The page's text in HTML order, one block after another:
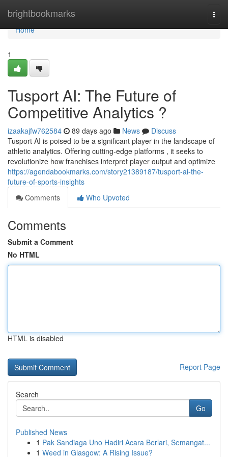
brightbookmarks
Home
Home
1
Tusport AI: The Future of
Competitive Analytics ?
izaakajfw762584 89 days ago News
Discuss
Tusport AI is poised to be a significant player in the landscape of
athletic analytics. Offering cutting-edge platforms , it seeks to
revolutionize how franchises interpret player output and optimize
https://agendabookmarks.com/story21389187/tusport-ai-the-
future-of-sports-insights
Comments
Who Upvoted
Comments
Submit a Comment
No HTML
HTML is disabled
Report Page
Search
Go
Published News
1 Pak Sandiaga Uno Hadiri Acara Berlari, Semangat...
1 Weed in Glasgow: A Rising Issue?